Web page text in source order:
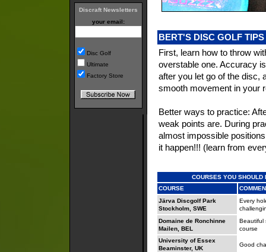
Discraft Newsletters
your email:
Disc Golf
Ultimate
Factory Store
BERT'S DISC GOLF TIPS
First, learn how to throw
overstable one. Accuracy
after you let go of the disc,
smooth movement in your
Better ways to practice:
weak points are. During
almost impossible
it happen!!! (learn from
COURSES YOU SHOULD
COURSE
Järva Discgolf Park
Stockholm, SWE
Every
Domaine de Ronchinne
Mailen, BEL
Beautiful
course
University of Essex
Beaminster, UK
Good